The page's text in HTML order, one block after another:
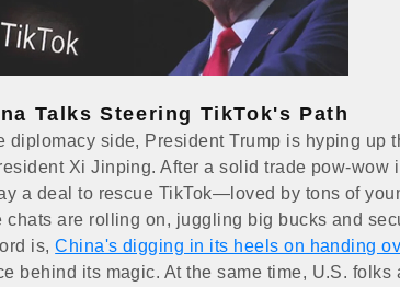
Talks Steering TikTok's Path
diplomacy side, President Trump is hyping up
Xi Jinping. After a solid trade pow-wow
a deal to rescue TikTok—loved by tons of
chats are rolling on, juggling big bucks and
is,China's digging in its heels on handing
behind its magic. At the same time, U.S.